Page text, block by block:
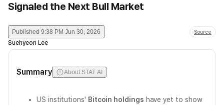
Signaled the Next Bull Market
Published 9:38 PM Jun 30, 2026 Source
Suehyeon Lee
Summary About STAT AI
US institutions' Bitcoin holdings have yet to show